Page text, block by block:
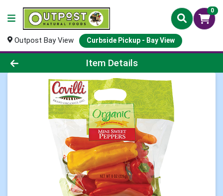
0
Outpost Bay View Curbside Pickup - Bay View
Product Details Page
Item Details